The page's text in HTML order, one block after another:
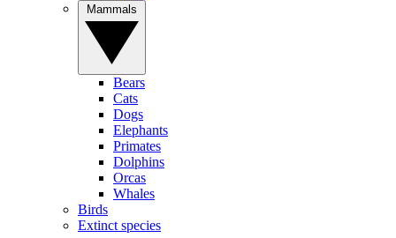
Bears
Cats
Dogs
Elephants
Primates
Dolphins
Orcas
Whales
Birds
Extinct species